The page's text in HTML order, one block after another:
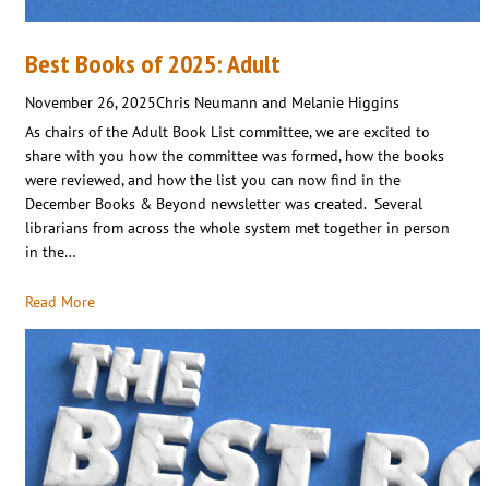
Best Books of 2025: Adult
November 26, 2025Chris Neumann and Melanie Higgins
As chairs of the Adult Book List committee, we are excited to
share with you how the committee was formed, how the books
were reviewed, and how the list you can now find in the
December Books & Beyond newsletter was created. Several
librarians from across the whole system met together in person
in the…
Read More